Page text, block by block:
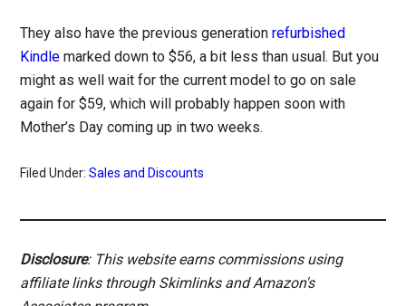
They also have the previous generationrefurbished
Kindle marked down to $56, a bit less than usual. But you
might as well wait for the current model to go on sale
again for $59, which will probably happen soon with
Mother’s Day coming up in two weeks.
Filed Under:Sales and Discounts
Disclosure: This website earns commissions using
affiliate links through Skimlinks and Amazon's